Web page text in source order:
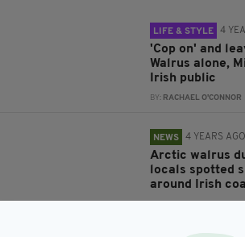
LIFE & STYLE 4
'Cop on' and
Walrus alone,
Irish public
BY: RACHAEL O'CONNOR
NEWS 4 YEARS AGO
Arctic walrus
locals spotted
around Irish